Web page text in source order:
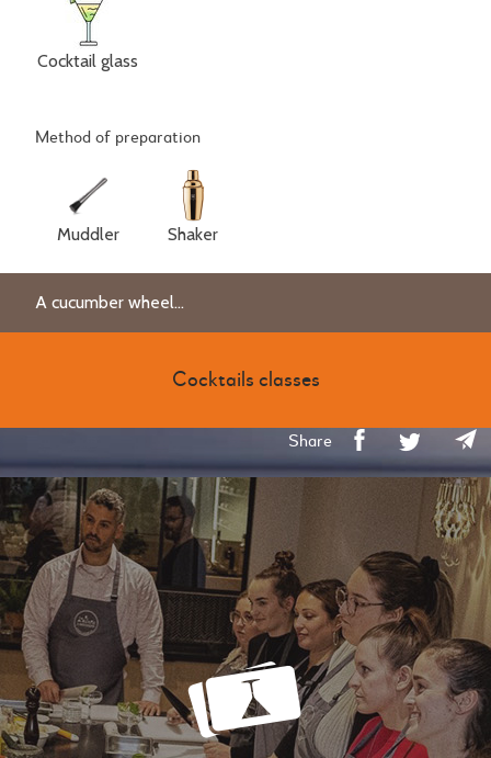
Cocktail glass
Method of preparation
Muddler Shaker
A cucumber wheel...
Cocktails classes
Share